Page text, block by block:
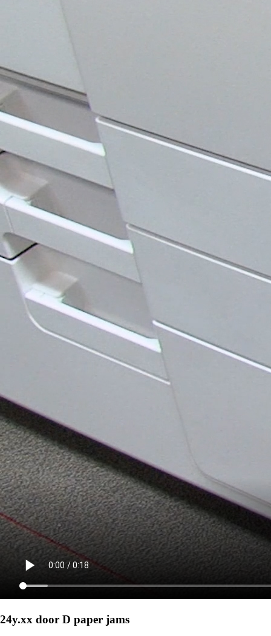
24y.xx door D paper jams